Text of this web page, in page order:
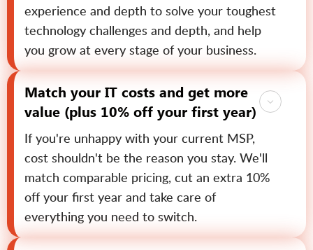
experience and depth to solve your toughest
technology challenges and depth, and help
you grow at every stage of your business.
Match your IT costs and get more
value (plus 10% off your first year)
If you're unhappy with your current MSP,
cost shouldn't be the reason you stay. We'll
match comparable pricing, cut an extra 10%
off your first year and take care of
everything you need to switch.